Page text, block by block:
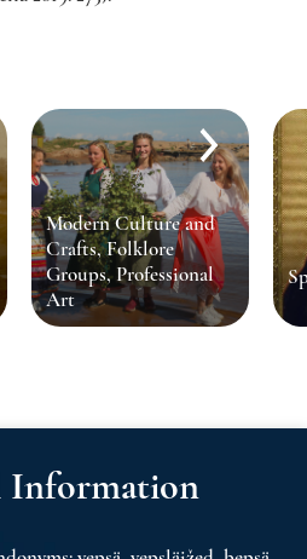
Modern Culture and
Crafts, Folklore
Groups, Professional
Art
Information